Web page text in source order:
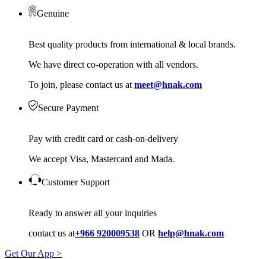
Genuine
Best quality products from international & local brands.
We have direct co-operation with all vendors.
To join, please contact us at meet@hnak.com
Secure Payment
Pay with credit card or cash-on-delivery
We accept Visa, Mastercard and Mada.
Customer Support
Ready to answer all your inquiries
contact us at+966 920009538 OR help@hnak.com
Get Our App >